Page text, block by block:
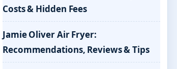
Costs & Hidden Fees
Jamie Oliver Air Fryer:
Recommendations, Reviews & Tips